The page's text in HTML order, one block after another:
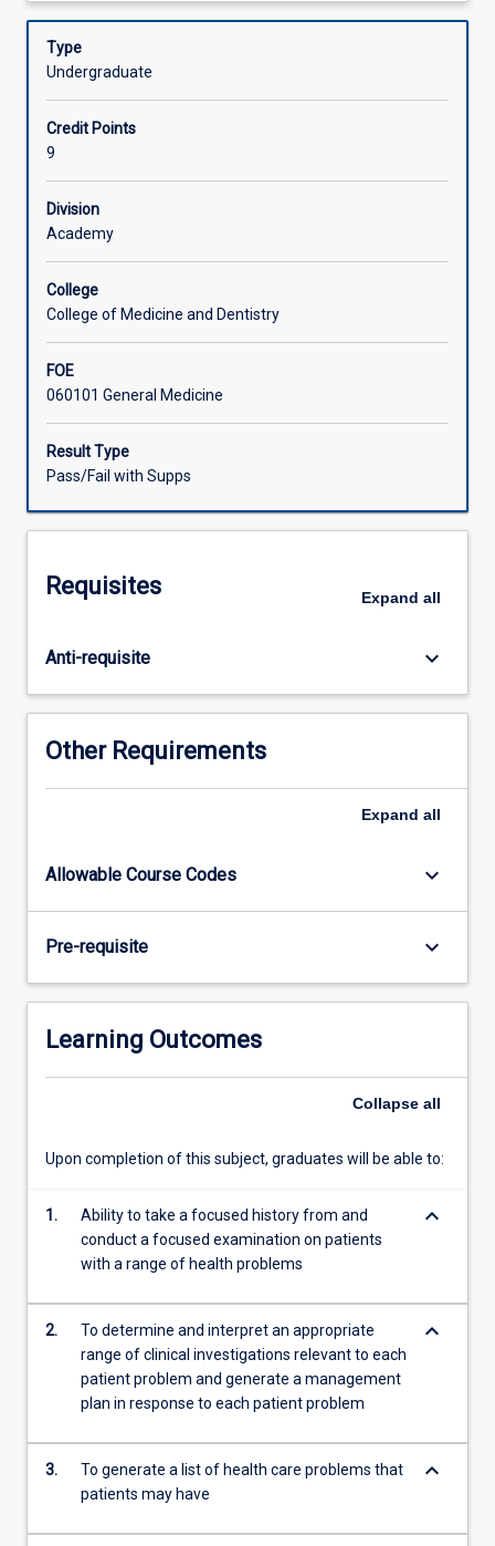
Assessments
Associated Subjects
two-
Honours
course
includes
the
normal
requirements
of
parallel
degree
MD6010,
MD6020
and
MD6030.
It
the
MD5010,
MD5020
and
MD5030
achieve
level
integration
between
basic
sciences
the…
content
the
below.
ten-week rotations in various clinical health care settings.
Students enrolled in the honours course will complete the
research task that builds upon the preparatory work for
Description
Type
Undergraduate
Credit Points
9
Division
Academy
College
College of Medicine and Dentistry
FOE
060101 General Medicine
Result Type
Pass/Fail with Supps
Requisites Expand all
Anti-requisite keyboard_arrow_down
Other Requirements
Expand all
Allowable Course Codes keyboard_arrow_down
Pre-requisite keyboard_arrow_down
Learning Outcomes
Collapse all
Upon completion of this subject, graduates will be able to:
1.
Ability to take a focused history from and
conduct a focused examination on patients
with a range of health problems
keyboard_arrow_down
2.
To determine and interpret an appropriate
range of clinical investigations relevant to each
patient problem and generate a management
plan in response to each patient problem
keyboard_arrow_down
3.
To generate a list of health care problems that
patients may have
keyboard_arrow_down